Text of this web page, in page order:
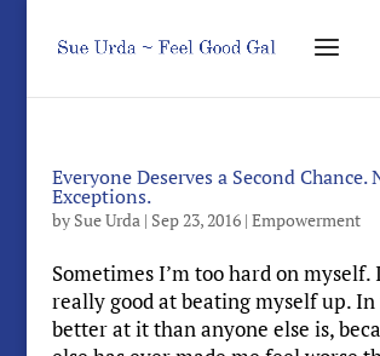
Everyone Deserves a Second Chance.
Exceptions.
by Sue Urda| Sep 23, 2016| Empowerment
Sometimes I’m too hard on myself.
really good at beating myself up. In
better at it than anyone else is,